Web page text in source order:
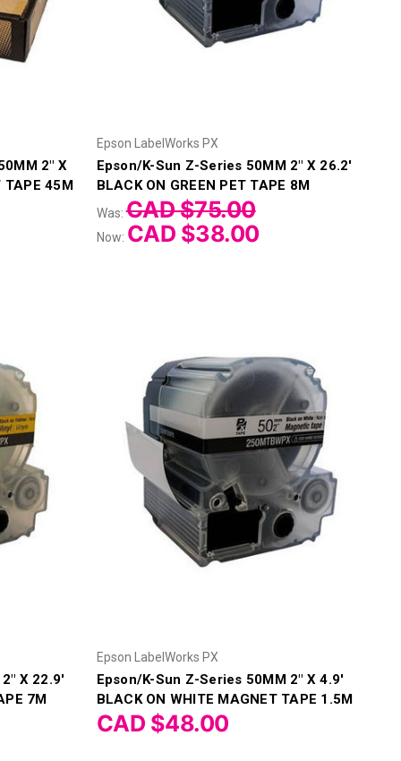
2" X
TAPE 45M
Epson LabelWorks PX
Epson/K-Sun Z-Series 50MM 2" X 26.2'
BLACK ON GREEN PET TAPE 8M
Was:CAD $75.00
Now: CAD $38.00
X 22.9'
7M
Epson LabelWorks PX
Epson/K-Sun Z-Series 50MM 2" X 4.9'
BLACK ON WHITE MAGNET TAPE 1.5M
CAD $48.00